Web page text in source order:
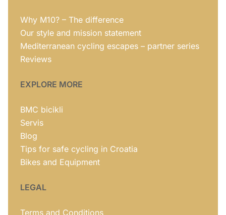
Why M10? – The difference
Our style and mission statement
Mediterranean cycling escapes – partner series
Reviews
EXPLORE MORE
BMC bicikli
Servis
Blog
Tips for safe cycling in Croatia
Bikes and Equipment
LEGAL
Terms and Conditions